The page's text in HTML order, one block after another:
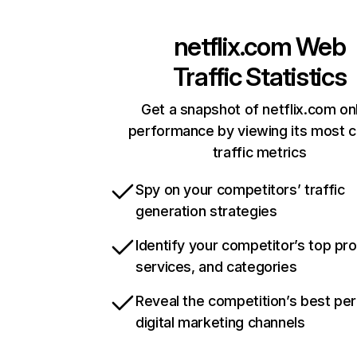
netflix.comWeb
Traffic Statistics
Get a snapshot of netflix.com
performance by viewing its most
traffic metrics
Spy on your competitors’ traffic
generation strategies
Identify your competitor’s top
services, and categories
Reveal the competition’s best
digital marketing channels